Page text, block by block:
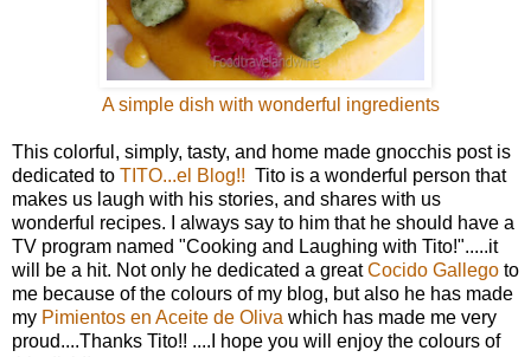
A simple dish with wonderful ingredients
This colorful, simply, tasty, and home made gnocchis post is
dedicated to TITO...el Blog!! Tito is a wonderful person that
makes us laugh with his stories, and shares with us
wonderful recipes. I always say to him that he should have a
TV program named "Cooking and Laughing with Tito!".....it
will be a hit. Not only he dedicated a greatCocido Gallego to
me because of the colours of my blog, but also he has made
my Pimientos en Aceite de Oliva which has made me very
proud....Thanks Tito!! ....I hope you will enjoy the colours of